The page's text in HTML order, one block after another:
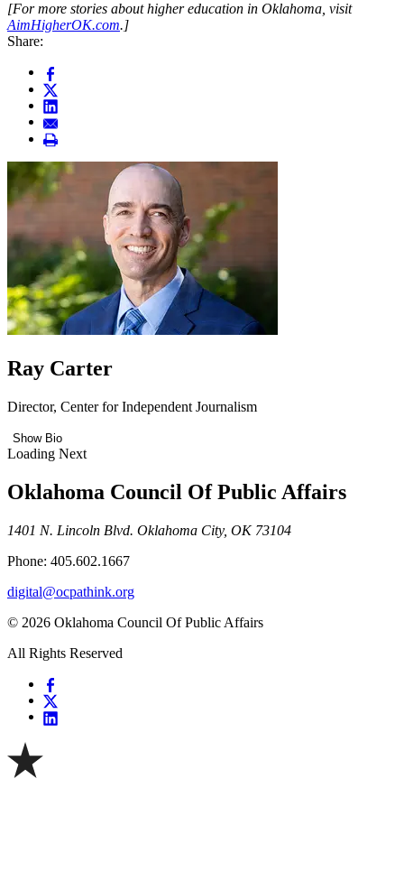
[For more stories about higher education in Oklahoma, visit
AimHigherOK.com.]
Share:
Ray Carter
Director, Center for Independent Journalism
Show Bio
Loading Next
Oklahoma Council Of Public Affairs
1401 N. Lincoln Blvd. Oklahoma City, OK 73104
Phone: 405.602.1667
digital@ocpathink.org
© 2026 Oklahoma Council Of Public Affairs
All Rights Reserved